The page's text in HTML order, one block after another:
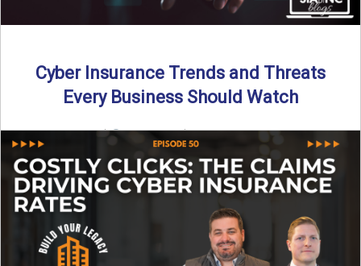
Cyber Insurance Trends and Threats
Every Business Should Watch
By SIA of NC |
4 min read | Published July 14th, 2025
The cyber insurance market is shifting—again. ...
Read More →